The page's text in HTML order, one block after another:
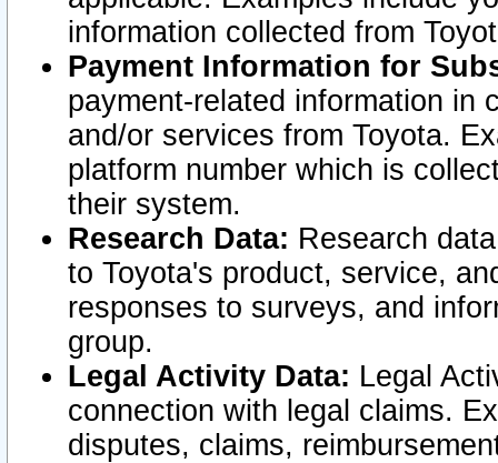
information collected from
Payment Information for
payment-related information in
and/or services from Toyota.
platform number which is
their system.
Research Data: Research
to Toyota's product, service,
responses to surveys, and
group.
Legal Activity Data: Legal
connection with legal claims.
disputes, claims,